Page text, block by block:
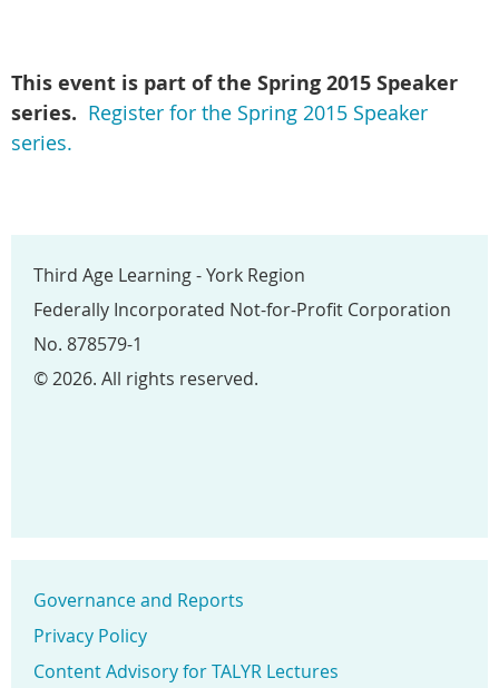
This event is part of the Spring 2015 Speaker
series. Register for the Spring 2015 Speaker
series.
Third Age Learning - York Region
Federally Incorporated Not-for-Profit Corporation
No. 878579-1
© 2026. All rights reserved.
Governance and Reports
Privacy Policy
Content Advisory for TALYR Lectures